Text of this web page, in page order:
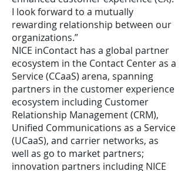
I look forward to a mutually
rewarding relationship between our
organizations.”
NICE inContact has a global partner
ecosystem in the Contact Center as a
Service (CCaaS) arena, spanning
partners in the customer experience
ecosystem including Customer
Relationship Management (CRM),
Unified Communications as a Service
(UCaaS), and carrier networks, as
well as go to market partners;
innovation partners including NICE